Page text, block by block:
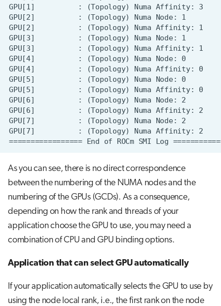
As you can see, there is no direct correspondence
between the numbering of the NUMA nodes and the
numbering of the GPUs (GCDs). As a consequence,
depending on how the rank and threads of your
application choose the GPU to use, you may need a
combination of CPU and GPU binding options.
Application that can select GPU automatically
If your application automatically selects the GPU to use by
using the node local rank, i.e., the first rank on the node